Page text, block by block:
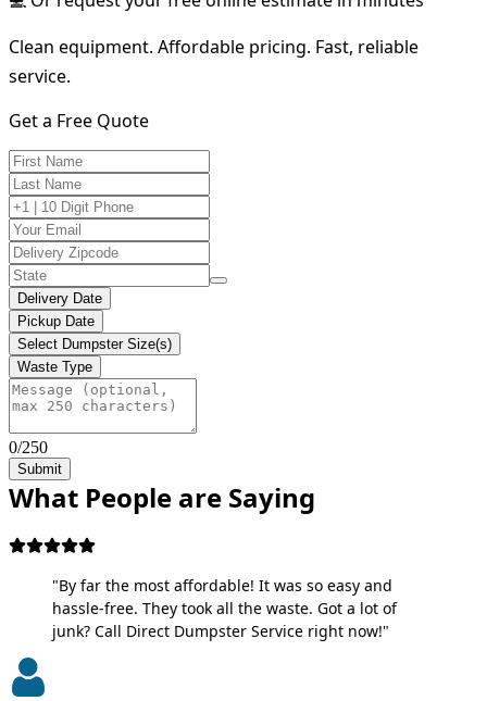
Clean equipment. Affordable pricing. Fast, reliable
service.
Get a Free Quote
Delivery Date
Pickup Date
Select Dumpster Size(s)
Waste Type
0/250
Submit
What People are Saying
"By far the most affordable! It was so easy and
hassle-free. They took all the waste. Got a lot of
junk? Call Direct Dumpster Service right now!"